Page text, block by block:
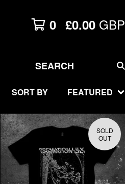
0 £0.00 GBP
SEARCH
SORT BY FEATURED
SOLD
OUT